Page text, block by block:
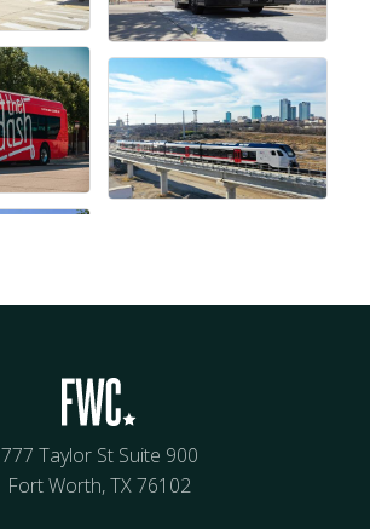
777 Taylor St Suite 900
Fort Worth, TX 76102